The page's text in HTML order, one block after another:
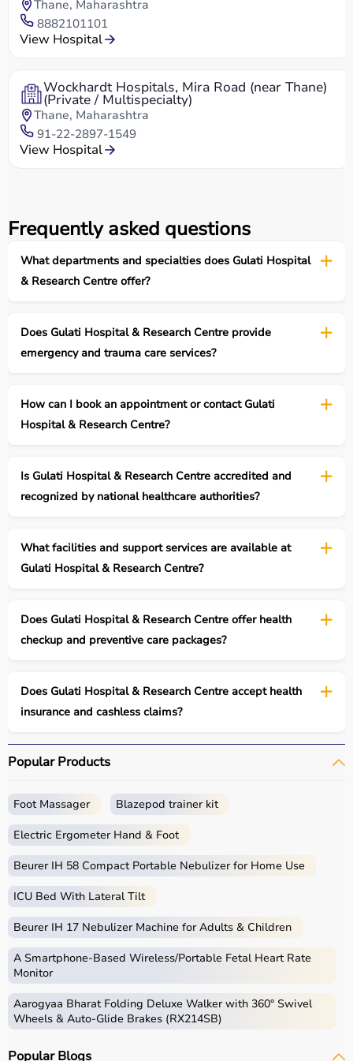
Thane, Maharashtra
8882101101
View Hospital
Wockhardt Hospitals, Mira Road (near Thane)
(Private / Multispecialty)
Thane, Maharashtra
91-22-2897-1549
View Hospital
Frequently asked questions
What departments and specialties does Gulati Hospital
& Research Centre offer?
Does Gulati Hospital & Research Centre provide
emergency and trauma care services?
How can I book an appointment or contact Gulati
Hospital & Research Centre?
Is Gulati Hospital & Research Centre accredited and
recognized by national healthcare authorities?
What facilities and support services are available at
Gulati Hospital & Research Centre?
Does Gulati Hospital & Research Centre offer health
checkup and preventive care packages?
Does Gulati Hospital & Research Centre accept health
insurance and cashless claims?
Popular Products
Foot Massager Blazepod trainer kit
Electric Ergometer Hand & Foot
Beurer IH 58 Compact Portable Nebulizer for Home Use
ICU Bed With Lateral Tilt
Beurer IH 17 Nebulizer Machine for Adults & Children
A Smartphone‑Based Wireless/Portable Fetal Heart Rate
Monitor
Aarogyaa Bharat Folding Deluxe Walker with 360° Swivel
Wheels & Auto-Glide Brakes (RX214SB)
Popular Blogs